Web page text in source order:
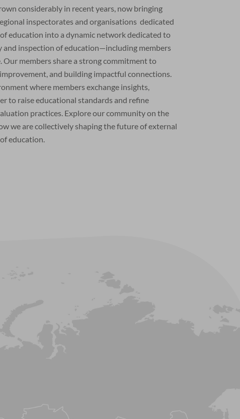
considerably in recent years, now bringing
inspectorates and organisations dedicated
education into a dynamic network dedicated to
and inspection of education—including members
Our members share a strong commitment to
and building impactful connections.
where members exchange insights,
to raise educational standards and refine
practices. Explore our community on the
we are collectively shaping the future of external
education.